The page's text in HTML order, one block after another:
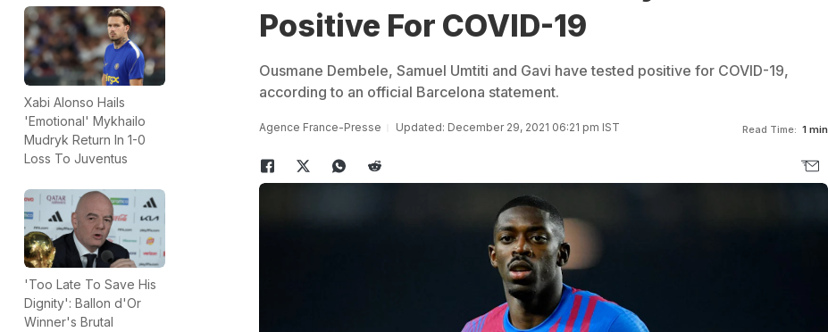
Xabi Alonso Hails
'Emotional' Mykhailo
Mudryk Return In 1-0
Loss To Juventus
'Too Late To Save His
Dignity': Ballon d'Or
Winner's Brutal
Positive For COVID-19
Ousmane Dembele, Samuel Umtiti and Gavi have tested positive for COVID-19,
according to an official Barcelona statement.
Agence France-Presse Updated: December 29, 2021 06:21 pm IST Read Time: 1 min